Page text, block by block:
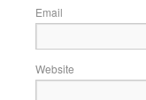
Email
Website